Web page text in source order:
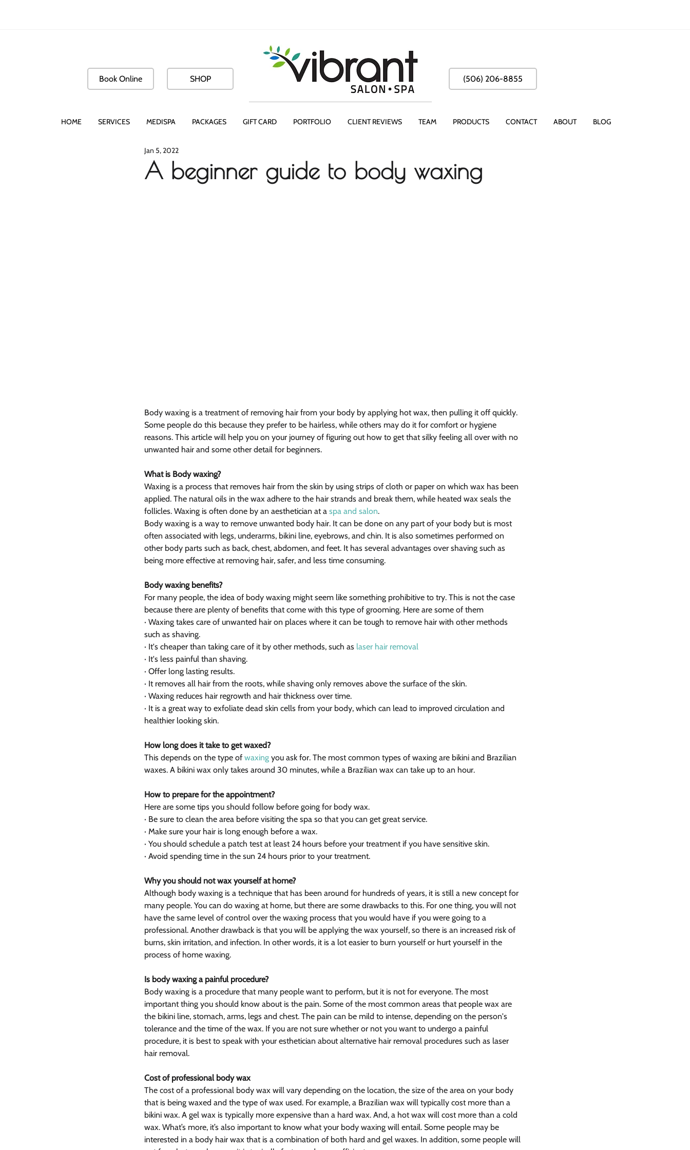
Book Online SHOP (506) 206-8855
HOME SERVICES MEDISPA PACKAGES GIFT CARD PORTFOLIO CLIENT REVIEWS TEAM PRODUCTS CONTACT ABOUT BLOG
A beginner guide to body waxing
Jan 5, 2022
Body waxing is a treatment of removing hair from your body by applying hot wax, then pulling it off quickly.
Some people do this because they prefer to be hairless, while others may do it for comfort or hygiene
reasons. This article will help you on your journey of figuring out how to get that silky feeling all over with no
unwanted hair and some other detail for beginners.
What is Body waxing?
Waxing is a process that removes hair from the skin by using strips of cloth or paper on which wax has been
applied. The natural oils in the wax adhere to the hair strands and break them, while heated wax seals the
follicles. Waxing is often done by an aesthetician at a spa and salon.
Body waxing is a way to remove unwanted body hair. It can be done on any part of your body but is most
often associated with legs, underarms, bikini line, eyebrows, and chin. It is also sometimes performed on
other body parts such as back, chest, abdomen, and feet. It has several advantages over shaving such as
being more effective at removing hair, safer, and less time consuming.
Body waxing benefits?
For many people, the idea of body waxing might seem like something prohibitive to try. This is not the case
because there are plenty of benefits that come with this type of grooming. Here are some of them
· Waxing takes care of unwanted hair on places where it can be tough to remove hair with other methods
such as shaving.
· It's cheaper than taking care of it by other methods, such as laser hair removal
· It's less painful than shaving.
· Offer long lasting results.
· It removes all hair from the roots, while shaving only removes above the surface of the skin.
· Waxing reduces hair regrowth and hair thickness over time.
· It is a great way to exfoliate dead skin cells from your body, which can lead to improved circulation and
healthier looking skin.
How long does it take to get waxed?
This depends on the type of waxing you ask for. The most common types of waxing are bikini and Brazilian
waxes. A bikini wax only takes around 30 minutes, while a Brazilian wax can take up to an hour.
How to prepare for the appointment?
Here are some tips you should follow before going for body wax.
· Be sure to clean the area before visiting the spa so that you can get great service.
· Make sure your hair is long enough before a wax.
· You should schedule a patch test at least 24 hours before your treatment if you have sensitive skin.
· Avoid spending time in the sun 24 hours prior to your treatment.
Why you should not wax yourself at home?
Although body waxing is a technique that has been around for hundreds of years, it is still a new concept for
many people. You can do waxing at home, but there are some drawbacks to this. For one thing, you will not
have the same level of control over the waxing process that you would have if you were going to a
professional. Another drawback is that you will be applying the wax yourself, so there is an increased risk of
burns, skin irritation, and infection. In other words, it is a lot easier to burn yourself or hurt yourself in the
process of home waxing.
Is body waxing a painful procedure?
Body waxing is a procedure that many people want to perform, but it is not for everyone. The most
important thing you should know about is the pain. Some of the most common areas that people wax are
the bikini line, stomach, arms, legs and chest. The pain can be mild to intense, depending on the person's
tolerance and the time of the wax. If you are not sure whether or not you want to undergo a painful
procedure, it is best to speak with your esthetician about alternative hair removal procedures such as laser
hair removal.
Cost of professional body wax
The cost of a professional body wax will vary depending on the location, the size of the area on your body
that is being waxed and the type of wax used. For example, a Brazilian wax will typically cost more than a
bikini wax. A gel wax is typically more expensive than a hard wax. And, a hot wax will cost more than a cold
wax. What’s more, it’s also important to know what your body waxing will entail. Some people may be
interested in a body hair wax that is a combination of both hard and gel waxes. In addition, some people will